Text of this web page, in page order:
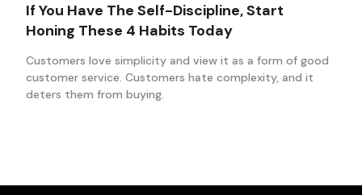
If You Have The Self-Discipline, Start
Honing These 4 Habits Today
Customers love simplicity and view it as a form of good
customer service. Customers hate complexity, and it
deters them from buying.